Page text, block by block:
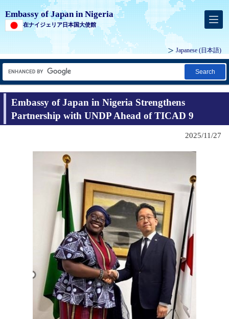
Embassy of Japan in Nigeria
在ナイジェリア日本国大使館
Japanese (日本語)
Search
Embassy of Japan in Nigeria Strengthens
Partnership with UNDP Ahead of TICAD 9
2025/11/27